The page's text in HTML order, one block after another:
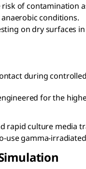
of contamination
conditions.
on dry surfaces
during
for the
rapid culture media
gamma-